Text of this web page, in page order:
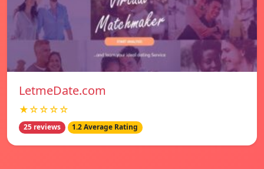
LetmeDate.com
★☆☆☆☆
25 reviews 1.2 Average Rating